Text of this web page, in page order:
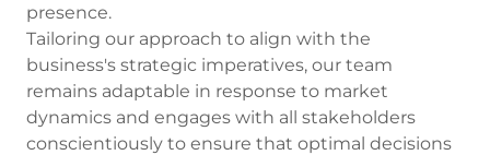
presence.
Tailoring our approach to align with the
business's strategic imperatives, our team
remains adaptable in response to market
dynamics and engages with all stakeholders
conscientiously to ensure that optimal decisions